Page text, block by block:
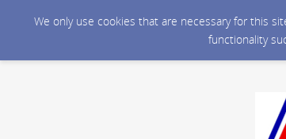
We only use cookies that are necessary for this
functionality